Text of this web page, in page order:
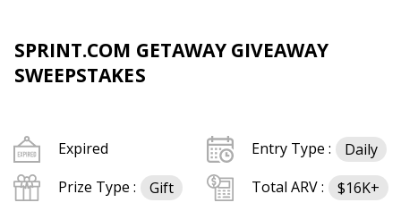
SPRINT.COM GETAWAY GIVEAWAY
SWEEPSTAKES
Expired Entry Type :
Daily
Prize Type :
Gift Total ARV :
$16K+